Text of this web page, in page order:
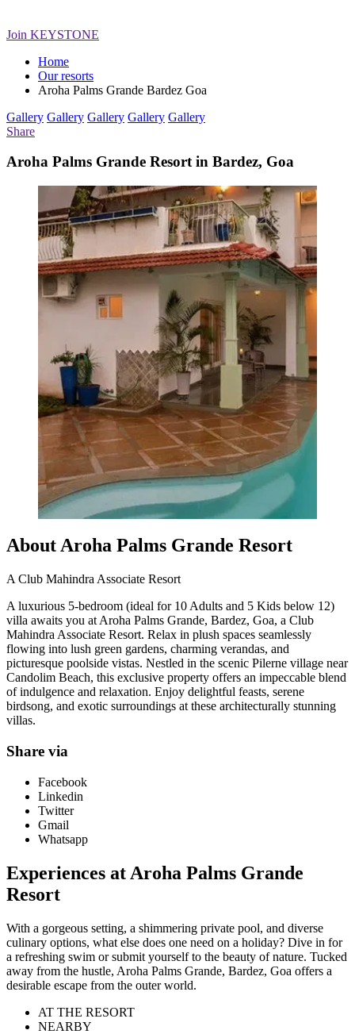
Join KEYSTONE
Home
Our resorts
Aroha Palms Grande Bardez Goa
Gallery Gallery Gallery Gallery Gallery
Share
Aroha Palms Grande Resort in Bardez, Goa
About Aroha Palms Grande Resort
A Club Mahindra Associate Resort
A luxurious 5-bedroom (ideal for 10 Adults and 5 Kids below 12)
villa awaits you at Aroha Palms Grande, Bardez, Goa, a Club
Mahindra Associate Resort. Relax in plush spaces seamlessly
flowing into lush green gardens, charming verandas, and
picturesque poolside vistas. Nestled in the scenic Pilerne village near
Candolim Beach, this exclusive property offers an impeccable blend
of indulgence and relaxation. Enjoy delightful feasts, serene
birdsong, and exotic surroundings at these architecturally stunning
villas.
Share via
Facebook
Linkedin
Twitter
Gmail
Whatsapp
Experiences at Aroha Palms Grande
Resort
With a gorgeous setting, a shimmering private pool, and diverse
culinary options, what else does one need on a holiday? Dive in for
a refreshing swim or submit yourself to the beauty of nature. Tucked
away from the hustle, Aroha Palms Grande, Bardez, Goa offers a
desirable escape from the outer world.
AT THE RESORT
NEARBY